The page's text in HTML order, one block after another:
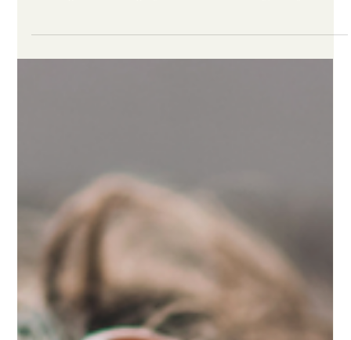
people experiencing it often appear responsible, successful,
operating from constant internal pressure, fear of failure